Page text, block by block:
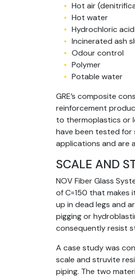
Hot air
Hot water
Hydrochloric acid
Incinerated ash
Odour control
Polymer
Potable water
GRE’s composite
reinforcement
to thermoplastics or
have been tested for
applications and are
SCALE AND
NOV Fiber Glass
of C=150 that makes
up in dead legs and
pigging or
consequently resist
A case study was
scale and struvite
piping. The two